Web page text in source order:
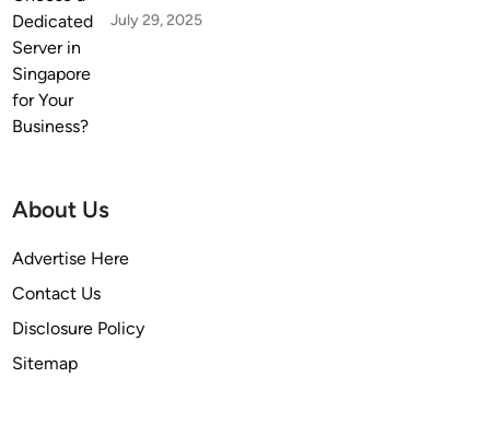
July 29, 2025
About Us
Advertise Here
Contact Us
Disclosure Policy
Sitemap